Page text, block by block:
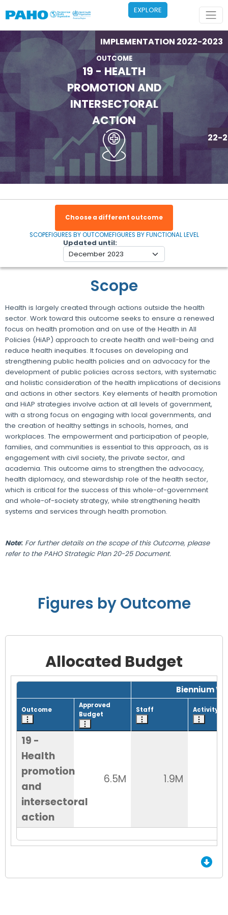
EXPLORE
IMPLEMENTATION 2022-2023
OUTCOME
19 - HEALTH
PROMOTION AND
INTERSECTORAL
ACTION
Choose a different outcome
SCOPEFIGURES BY OUTCOMEFIGURES BY FUNCTIONAL LEVEL
Updated until
Scope
Health is largely created through actions outside the health
sector. Work toward this outcome seeks to ensure a renewed
focus on health promotion and on use of the Health in All
Policies (HiAP) approach to create health and well-being and
reduce health inequities. It focuses on developing and
strengthening public health policies and on advocacy for the
development of public policies across sectors, with systematic
and holistic consideration of the health implications of decisions
and actions in other sectors. Key elements of health promotion
and HiAP strategies involve action at all levels of government,
with a strong focus on engaging with local governments, and
the creation of healthy settings in schools, homes, and
workplaces. The empowerment and participation of people,
families, and communities is essential to this approach, as is
engagement with civil society, the private sector, and
academia. This outcome aims to strengthen the advocacy,
health diplomacy, and stewardship role of the health sector,
which is critical for the success of this whole-of-government
and whole-of-society strategy, while strengthening health
systems and services through health promotion.
Note: For further details on the scope of this Outcome, please
refer to the PAHO Strategic Plan 20-25 Document.
Figures by Outcome
Allocated Budget
Grid with 1 rows and 8 columns.
Biennium
Outcome
Approved
Budget
Staff Activity
19 -
Health
promotion
and
intersectoral
action
6.5M 1.9M
End of Grid.
IMPLEMENTATION 2022-